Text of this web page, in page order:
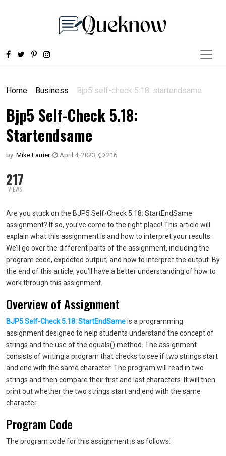
Home Business Bjp5 self-check 5.18: startendsame
Bjp5 Self-Check 5.18:
Startendsame
by: Mike Farrier, April 4, 2023, 216
217
VIEWS
Are you stuck on the BJP5 Self-Check 5.18: StartEndSame
assignment? If so, you’ve come to the right place! This article will
explain what this assignment is and how to interpret your results.
We’ll go over the different parts of the assignment, including the
program code, expected output, and how to interpret the output. By
the end of this article, you’ll have a better understanding of how to
work through this assignment.
Overview of Assignment
BJP5 Self-Check 5.18: StartEndSameis a programming
assignment designed to help students understand the concept of
strings and the use of the equals() method. The assignment
consists of writing a program that checks to see if two strings start
and end with the same character. The program will read in two
strings and then compare their first and last characters. It will then
print out whether the two strings start and end with the same
character.
Program Code
The program code for this assignment is as follows: